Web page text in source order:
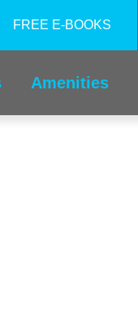
FREE E-BOOKS
Amenities